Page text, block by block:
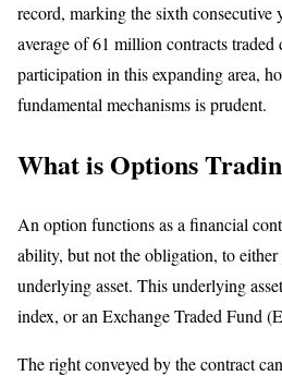
record, marking the sixth consecutive
average of 61 million contracts
participation in this expanding area,
fundamental mechanisms is prudent.
What is Options
An option functions as a financial
ability, but not the obligation, to either
underlying asset. This underlying
index, or an Exchange Traded Fund
The right conveyed by the contract